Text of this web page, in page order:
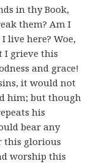
in thy Book,
them? Am I
live here? Woe,
I grieve this
and grace!
it would not
him; but though
his
bear any
this glorious
worship this